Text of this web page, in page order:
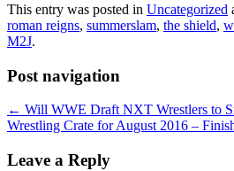
This entry was posted in Uncategorized
roman reigns, summerslam, the shield,
M2J.
Post navigation
← Will WWE Draft NXT Wrestlers to
Wrestling Crate for August 2016 –
Leave a Reply